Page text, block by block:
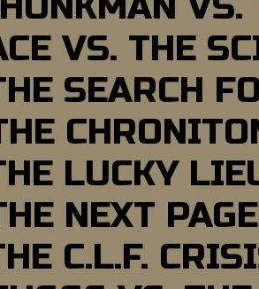
VS. THE
SEARCH
LUCKY
NEXT PAGE
C.L.F.